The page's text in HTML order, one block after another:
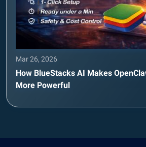
Mar 26, 2026
How BlueStacks AI Makes
More Powerful